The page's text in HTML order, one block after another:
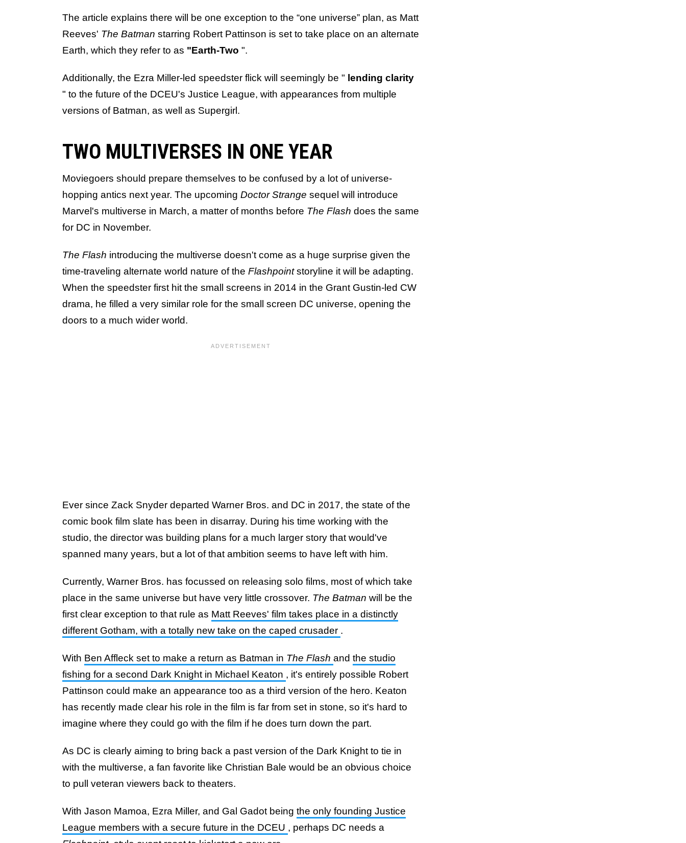
The article explains there will be one exception to the “one universe” plan, as Matt
Reeves' The Batman starring Robert Pattinson is set to take place on an alternate
Earth, which they refer to as "Earth-Two ".
Additionally, the Ezra Miller-led speedster flick will seemingly be " lending clarity
" to the future of the DCEU's Justice League, with appearances from multiple
versions of Batman, as well as Supergirl.
TWO MULTIVERSES IN ONE YEAR
Moviegoers should prepare themselves to be confused by a lot of universe-
hopping antics next year. The upcoming Doctor Strange sequel will introduce
Marvel's multiverse in March, a matter of months before The Flash does the same
for DC in November.
The Flash introducing the multiverse doesn't come as a huge surprise given the
time-traveling alternate world nature of the Flashpointstoryline it will be adapting.
When the speedster first hit the small screens in 2014 in the Grant Gustin-led CW
drama, he filled a very similar role for the small screen DC universe, opening the
doors to a much wider world.
Ever since Zack Snyder departed Warner Bros. and DC in 2017, the state of the
comic book film slate has been in disarray. During his time working with the
studio, the director was building plans for a much larger story that would've
spanned many years, but a lot of that ambition seems to have left with him.
Currently, Warner Bros. has focussed on releasing solo films, most of which take
place in the same universe but have very little crossover. The Batman will be the
first clear exception to that rule as Matt Reeves' film takes place in a distinctly
different Gotham, with a totally new take on the caped crusader .
With Ben Affleck set to make a return as Batman in The Flash and the studio
fishing for a second Dark Knight in Michael Keaton , it's entirely possible Robert
Pattinson could make an appearance too as a third version of the hero. Keaton
has recently made clear his role in the film is far from set in stone, so it's hard to
imagine where they could go with the film if he does turn down the part.
As DC is clearly aiming to bring back a past version of the Dark Knight to tie in
with the multiverse, a fan favorite like Christian Bale would be an obvious choice
to pull veteran viewers back to theaters.
With Jason Mamoa, Ezra Miller, and Gal Gadot being the only founding Justice
League members with a secure future in the DCEU , perhaps DC needs a